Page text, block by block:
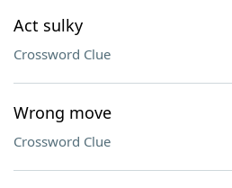
Act sulky
Crossword Clue
Wrong move
Crossword Clue